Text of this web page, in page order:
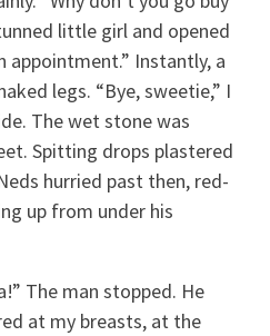
little girl and opened
appointment.” Instantly, a
legs. “Bye, sweetie,” I
The wet stone was
Spitting drops plastered
hurried past then, red-
up from under his
The man stopped. He
at my breasts, at the